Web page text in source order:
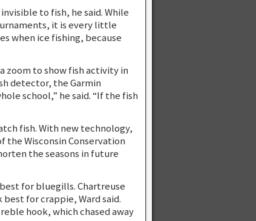
to fish, he said. While
it is every little
when ice fishing, because
zoom to show fish activity in
detector, the Garmin
school,” he said. “If the fish
fish. With new technology,
the Wisconsin Conservation
the seasons in future
for bluegills. Chartreuse
for crappie, Ward said.
hook, which chased away